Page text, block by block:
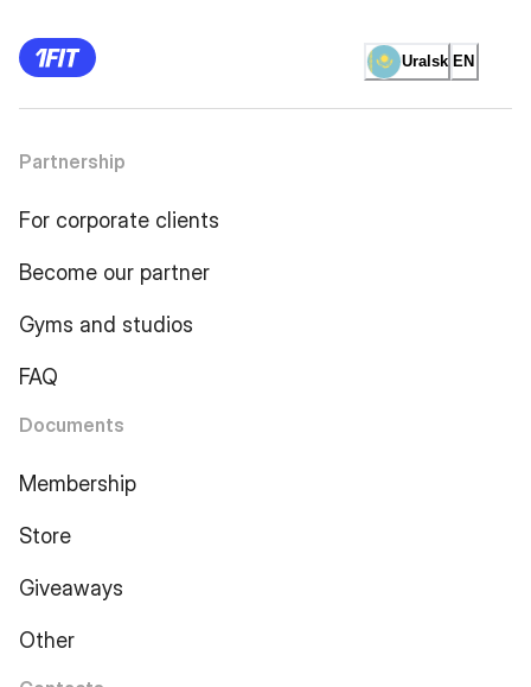
Uralsk EN
Partnership
For corporate clients
Become our partner
Gyms and studios
FAQ
Documents
Membership
Store
Giveaways
Other